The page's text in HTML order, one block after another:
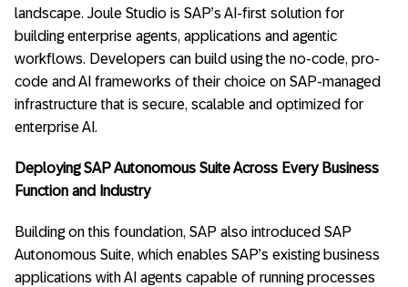
landscape. Joule Studio is SAP’s AI-first solution for
building enterprise agents, applications and agentic
workflows. Developers can build using the no-code, pro-
code and AI frameworks of their choice on SAP-managed
infrastructure that is secure, scalable and optimized for
enterprise AI.
Deploying SAP Autonomous Suite Across Every Business
Function and Industry
Building on this foundation, SAP also introduced SAP
Autonomous Suite, which enables SAP’s existing business
applications with AI agents capable of running processes